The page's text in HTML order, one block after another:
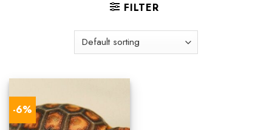
FILTER
-6%